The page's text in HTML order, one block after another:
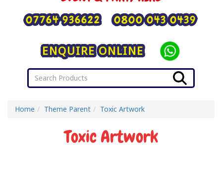
ENQUIRE ONLINE
07764 936622 0800 043 0439
Home Theme Parent Toxic Artwork
Toxic Artwork